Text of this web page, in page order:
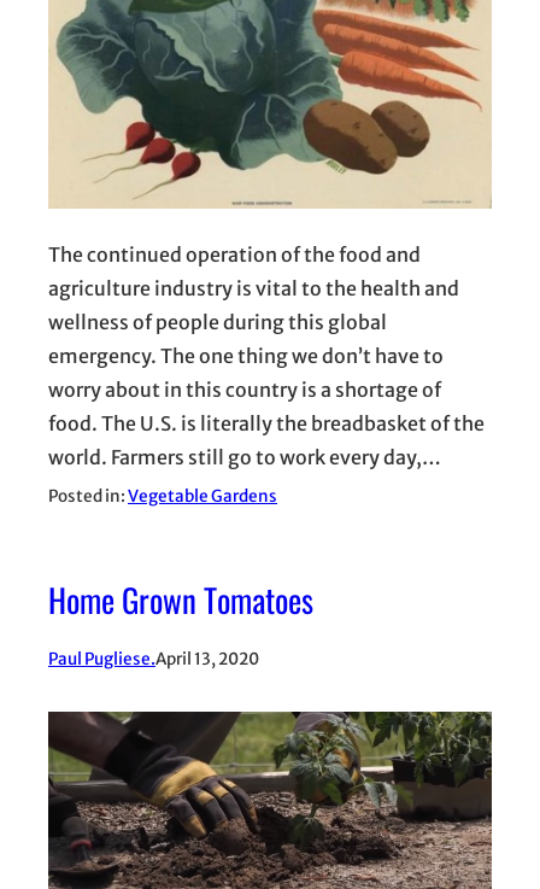
The continued operation of the food and
agriculture industry is vital to the health and
wellness of people during this global
emergency. The one thing we don’t have to
worry about in this country is a shortage of
food. The U.S. is literally the breadbasket of the
world. Farmers still go to work every day,…
Posted in:Vegetable Gardens
Home Grown Tomatoes
Paul Pugliese.April 13, 2020